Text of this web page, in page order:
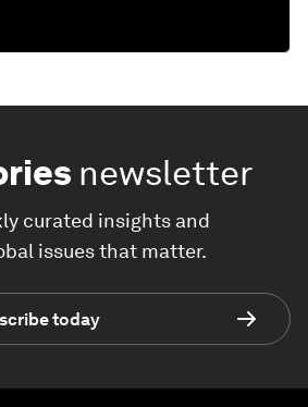
newsletter
curated insights and
issues that matter.
today